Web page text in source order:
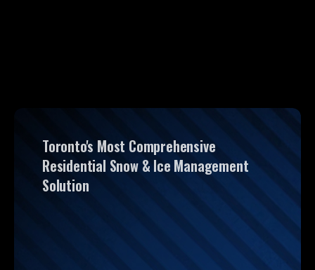
Toronto's Most Comprehensive
Residential Snow & Ice Management
Solution